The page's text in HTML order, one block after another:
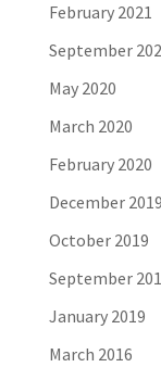
February 2021
September
May 2020
March 2020
February 2020
December 2019
October 2019
September
January 2019
March 2016